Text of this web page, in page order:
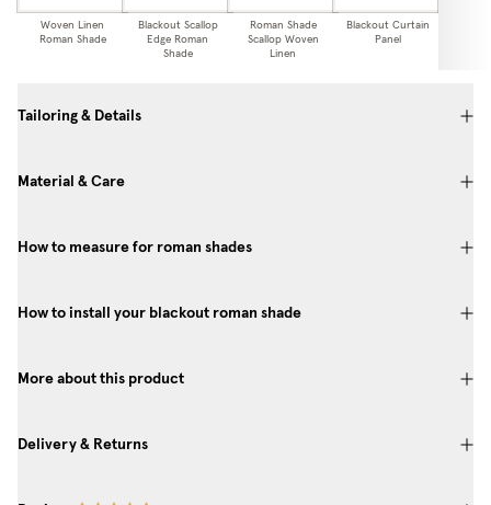
Woven Linen
Roman Shade
Blackout Scallop
Edge Roman
Shade
Roman Shade
Scallop Woven
Linen
Blackout Curtain
Panel
Tailoring & Details
Material & Care
How to measure for roman shades
How to install your blackout roman shade
More about this product
Delivery & Returns